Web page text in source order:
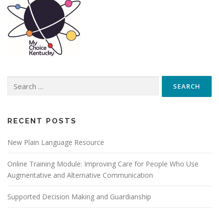
for:
RECENT POSTS
New Plain Language Resource
Online Training Module: Improving Care for People Who Use
Augmentative and Alternative Communication
Supported Decision Making and Guardianship